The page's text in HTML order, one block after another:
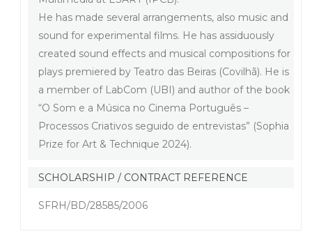
He has made several arrangements, also music and
sound for experimental films. He has assiduously
created sound effects and musical compositions for
plays premiered by Teatro das Beiras (Covilhã). He is
a member of LabCom (UBI) and author of the book
“O Som e a Música no Cinema Português –
Processos Criativos seguido de entrevistas” (Sophia
Prize for Art & Technique 2024).
SCHOLARSHIP / CONTRACT REFERENCE
SFRH/BD/28585/2006